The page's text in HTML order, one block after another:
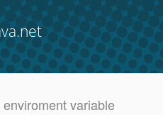
variable